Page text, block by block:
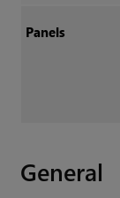
Panels
General